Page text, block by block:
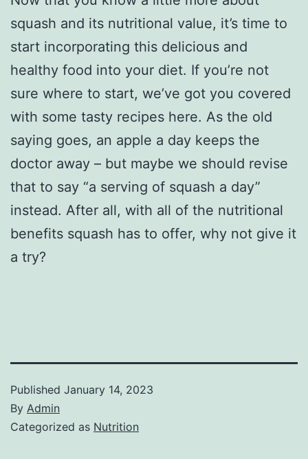
squash and its nutritional value, it’s time to
start incorporating this delicious and
healthy food into your diet. If you’re not
sure where to start, we’ve got you covered
with some tasty recipes here. As the old
saying goes, an apple a day keeps the
doctor away – but maybe we should revise
that to say “a serving of squash a day”
instead. After all, with all of the nutritional
benefits squash has to offer, why not give it
a try?
Published January 14, 2023
By Admin
Categorized as Nutrition